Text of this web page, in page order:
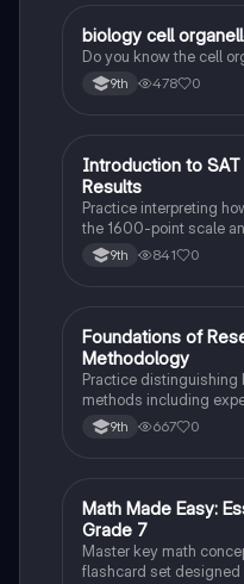
BBiology
biology cell
Do you know the cell
9th 478 0
ISAT®
Introduction to
Results
Practice interpreting
the 1600-point scale
of section scores.
9th 841 0
FAP Psychology
Foundations of
Methodology
Practice distinguishing
methods including
case studies while
9th 667 0
MMathematics
Math Made Easy:
Grade 7
Master key math
flashcard set